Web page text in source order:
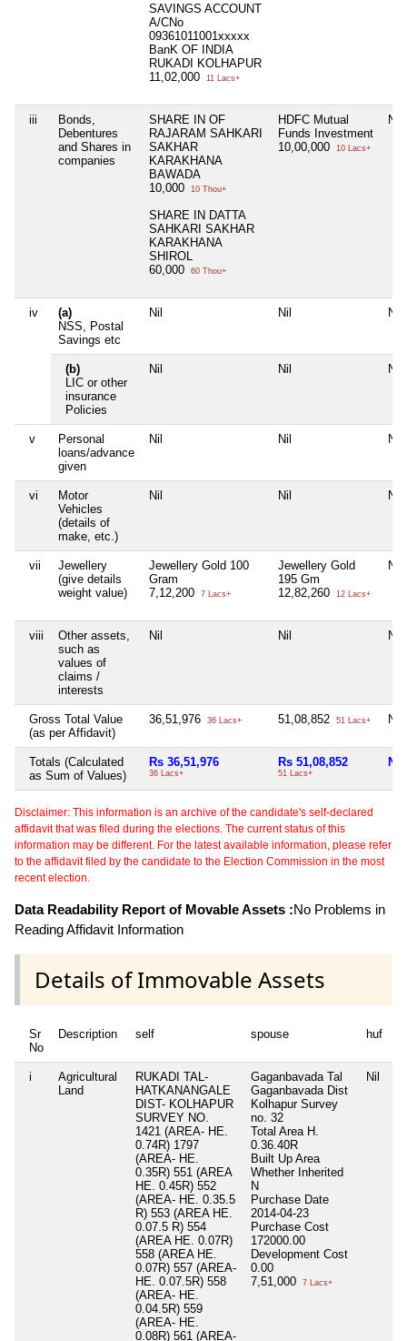
SAVINGS ACCOUNT
A/CNo
09361011001xxxxx
BanK OF INDIA
RUKADI KOLHAPUR
11,02,000
11 Lacs+
iii
Bonds,
Debentures
and Shares in
companies
SHARE IN OF
RAJARAM SAHKARI
SAKHAR
KARAKHANA
BAWADA
10,000
10 Thou+
SHARE IN DATTA
SAHKARI SAKHAR
KARAKHANA
SHIROL
60,000
60 Thou+
HDFC Mutual
Funds Investment
10,00,000
10 Lacs+
Nil
iv
(a)
NSS, Postal
Savings etc
Nil Nil Nil
(b)
LIC or other
insurance
Policies
Nil Nil Nil
v
Personal
loans/advance
given
Nil Nil Nil
vi
Motor
Vehicles
(details of
make, etc.)
Nil Nil Nil
vii
Jewellery
(give details
weight value)
Jewellery Gold 100
Gram
7,12,200
7 Lacs+
Jewellery Gold
195 Gm
12,82,260
12 Lacs+
Nil
viii
Other assets,
such as
values of
claims /
interests
Nil Nil Nil
Gross Total Value
(as per Affidavit)
36,51,976 36 Lacs+ 51,08,852 51 Lacs+ Nil
Totals (Calculated
as Sum of Values)
Rs 36,51,976
36 Lacs+
Rs 51,08,852
51 Lacs+
Nil
Disclaimer: This information is an archive of the candidate's self-declared
affidavit that was filed during the elections. The current status of this
information may be different. For the latest available information, please refer
to the affidavit filed by the candidate to the Election Commission in the most
recent election.
Data Readability Report of Movable Assets :No Problems in
Reading Affidavit Information
Details of Immovable Assets
Sr
No
Description self spouse huf
i
Agricultural
Land
RUKADI TAL-
HATKANANGALE
DIST- KOLHAPUR
SURVEY NO.
1421 (AREA- HE.
0.74R) 1797
(AREA- HE.
0.35R) 551 (AREA
HE. 0.45R) 552
(AREA- HE. 0.35.5
R) 553 (AREA HE.
0.07.5 R) 554
(AREA HE. 0.07R)
558 (AREA HE.
0.07R) 557 (AREA-
HE. 0.07.5R) 558
(AREA- HE.
0.04.5R) 559
(AREA- HE.
0.08R) 561 (AREA-
Gaganbavada Tal
Gaganbavada Dist
Kolhapur Survey
no. 32
Total Area H.
0.36.40R
Built Up Area
Whether Inherited
N
Purchase Date
2014-04-23
Purchase Cost
172000.00
Development Cost
0.00
7,51,000
7 Lacs+
Nil